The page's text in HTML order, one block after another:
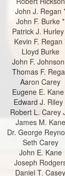
John J. Regan
John F. Burke *
Patrick J.
Kevin F. Regan
Lloyd Burke
John F.
Thomas F.
Aaron Carey
Eugene E.
Edward J. Riley
Robert L. Carey
James M. Kane
Dr. George
Seth Carey
John E. Kane
Joseph
Daniel T. Casey